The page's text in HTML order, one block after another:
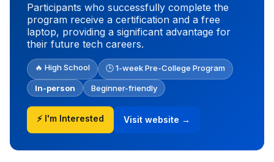
Participants who successfully complete the
program receive a certification and a free
laptop, providing a significant advantage for
their future tech careers.
🔥 High School 🕒 1-week Pre-College Program
In-person Beginner-friendly
⚡ I'm Interested Visit website →